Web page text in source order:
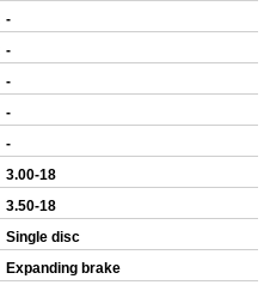
-
-
-
-
-
3.00-18
3.50-18
Single disc
Expanding brake